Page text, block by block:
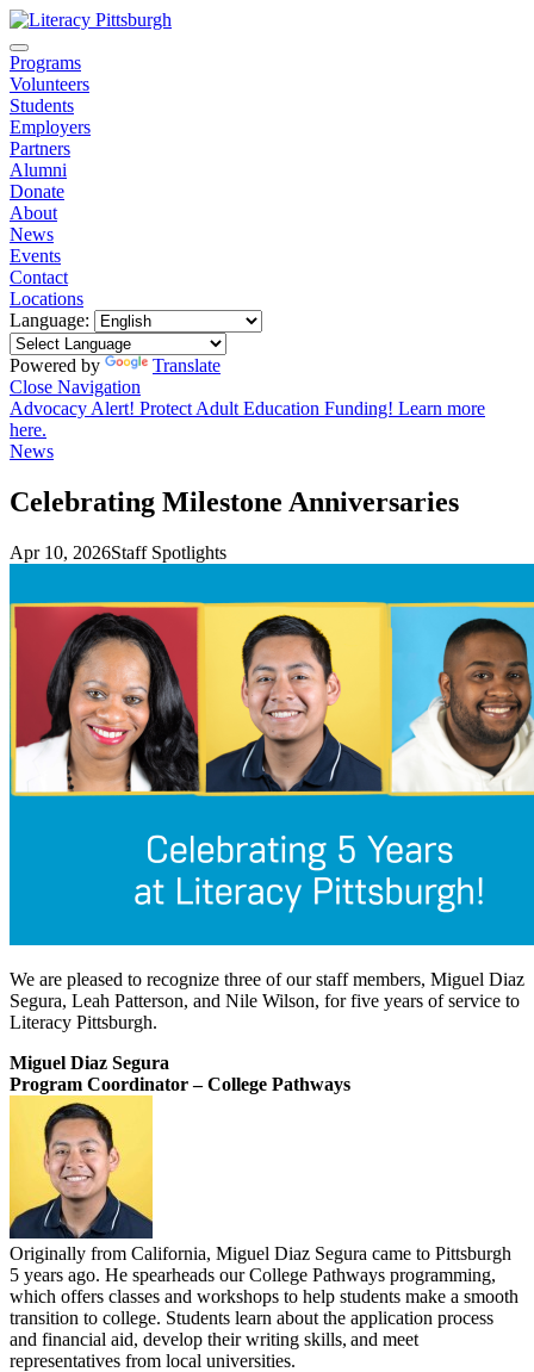
Programs
Volunteers
Students
Employers
Partners
Alumni
Donate
About
News
Events
Contact
Locations
Language:
Powered by
Translate
Close Navigation
Advocacy Alert! Protect Adult Education Funding! Learn more
here.
News
Celebrating Milestone Anniversaries
Apr 10, 2026Staff Spotlights
We are pleased to recognize three of our staff members, Miguel Diaz
Segura, Leah Patterson, and Nile Wilson, for five years of service to
Literacy Pittsburgh.
Miguel Diaz Segura
Program Coordinator – College Pathways
Originally from California, Miguel Diaz Segura came to Pittsburgh
5 years ago. He spearheads our College Pathways programming,
which offers classes and workshops to help students make a smooth
transition to college. Students learn about the application process
and financial aid, develop their writing skills, and meet
representatives from local universities.